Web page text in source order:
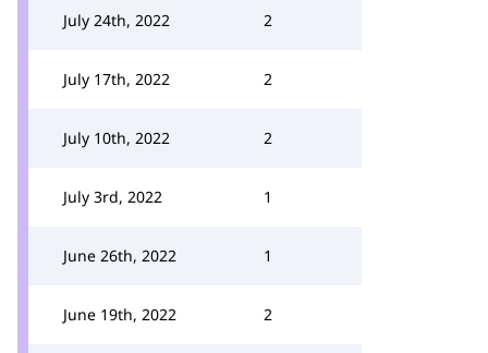
July 24th, 2022 2
July 17th, 2022 2
July 10th, 2022 2
July 3rd, 2022 1
June 26th, 2022 1
June 19th, 2022 2